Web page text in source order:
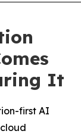
It
first AI